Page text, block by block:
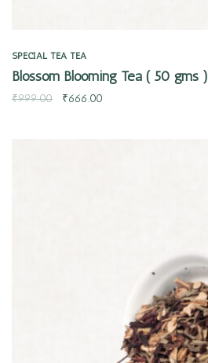
SPECIAL TEA TEA
Blossom Blooming Tea ( 50 gms )
₹999.00 ₹666.00